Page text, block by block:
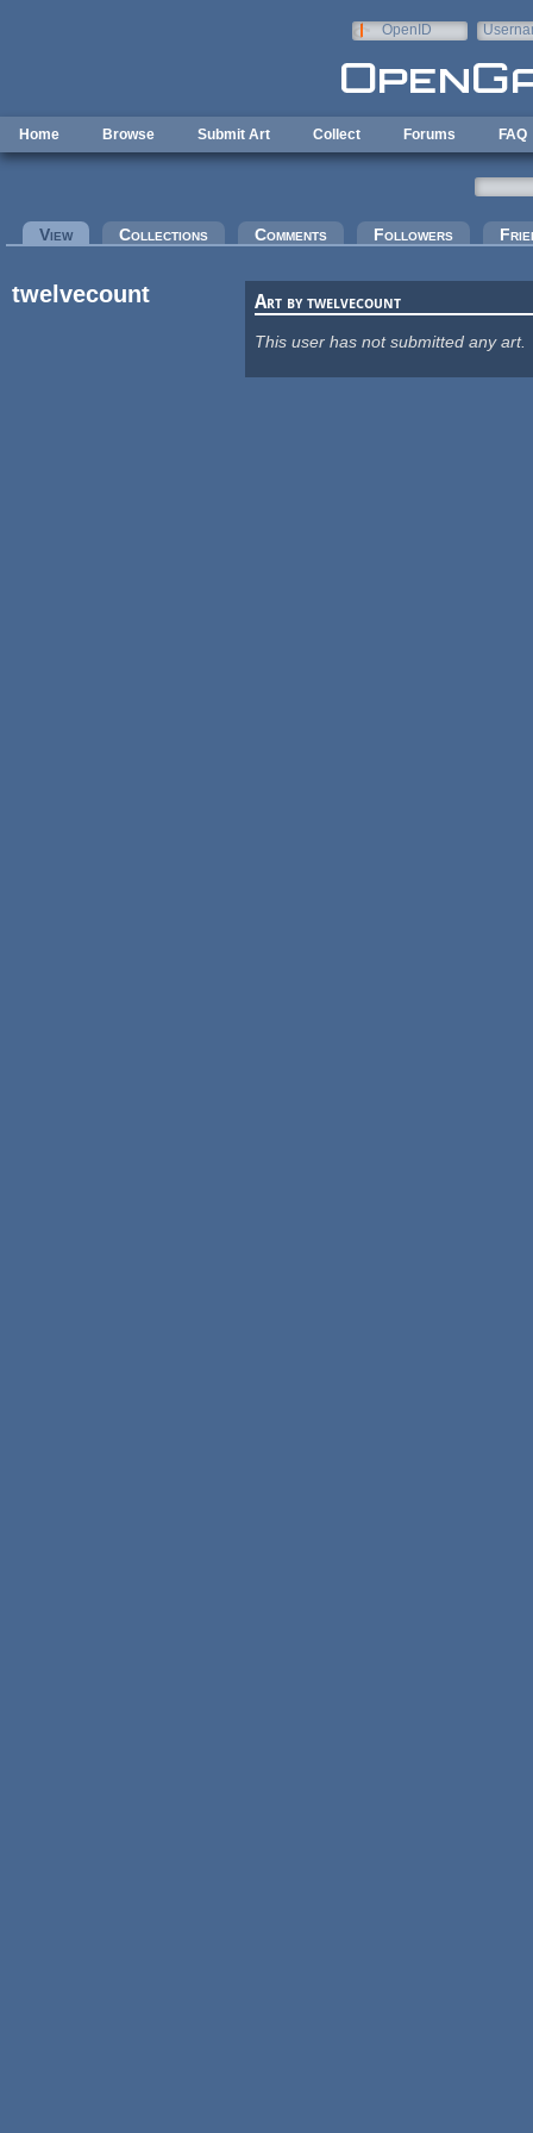
OpenID
Home Browse Submit Art Collect Forums FAQ
Primary tabs
View(active tab)Collections Comments Followers
twelvecount Art by twelvecount
This user has not submitted any art.